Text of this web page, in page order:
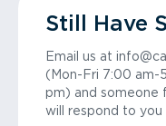
Still Have
Email us at
(Mon-Fri 7:00 am-
pm) and someone
will respond to you